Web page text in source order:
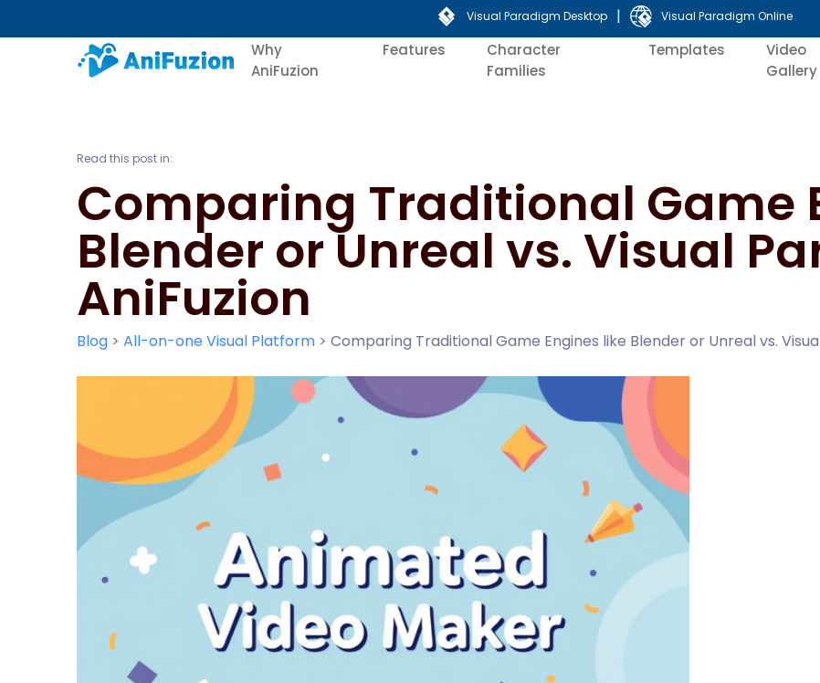
Visual Paradigm Desktop | Visual Paradigm Online
Why
AniFuzion
Features
Character
Families
Templates
Video
Gallery
Read this post in:
Comparing Traditional Game
Blender or Unreal vs. Visual
AniFuzion
Blog > All-on-one Visual Platform > Comparing Traditional Game Engines like Blender or Unreal vs.